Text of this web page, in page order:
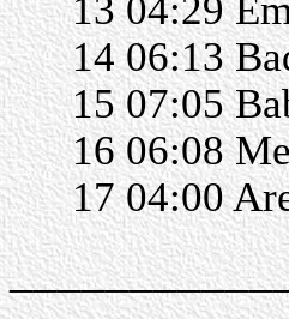
13 04:29
14 06:13
15 07:05
16 06:08
17 04:00